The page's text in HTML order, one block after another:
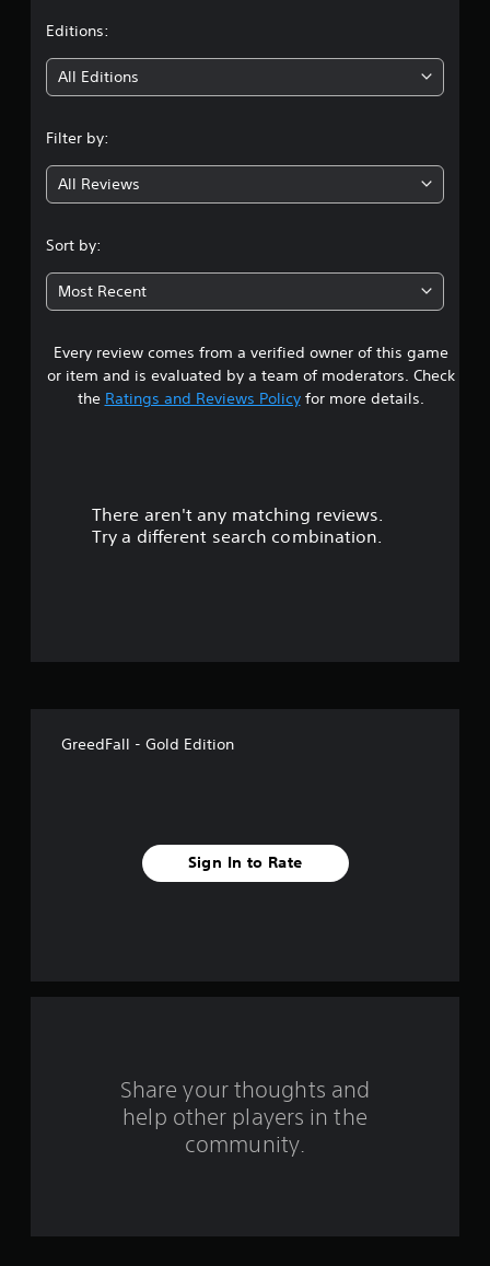
g
3
8
4
s
t
a
Editions:
All Editions
Filter by:
All Reviews
Sort by:
Most Recent
Every review comes from a verified owner of this game
or item and is evaluated by a team of moderators. Check
the Ratings and Reviews Policyfor more details.
There aren't any matching reviews.
Try a different search combination.
GreedFall - Gold Edition
Sign In to Rate
Share your thoughts and
help other players in the
community.